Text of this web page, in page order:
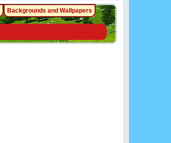
Backgrounds and Wallpapers